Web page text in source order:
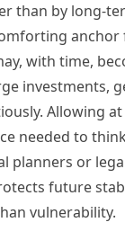
than by long-
with time,
investments,
Allowing
needed to
planners or
future
vulnerability.